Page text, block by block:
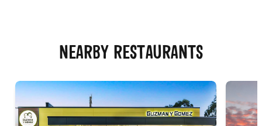
NEARBY RESTAURANTS